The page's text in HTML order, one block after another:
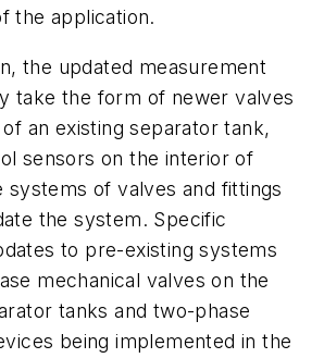
the application.
the updated measurement
take the form of newer valves
an existing separator tank,
sensors on the interior of
systems of valves and fittings
the system. Specific
to pre-existing systems
mechanical valves on the
tanks and two-phase
being implemented in the